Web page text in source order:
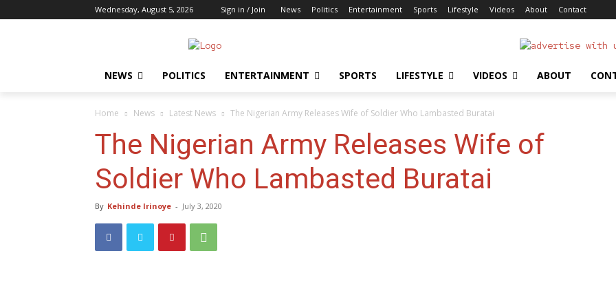
Wednesday, August 5, 2026 Sign in / Join News Politics Entertainment Sports Lifestyle Videos About Contact
NEWS POLITICS ENTERTAINMENT SPORTS LIFESTYLE VIDEOS ABOUT
Home News Latest News The Nigerian Army Releases Wife of Soldier Who Lambasted Buratai
The Nigerian Army Releases Wife of
Soldier Who Lambasted Buratai
By Kehinde Irinoye - July 3, 2020